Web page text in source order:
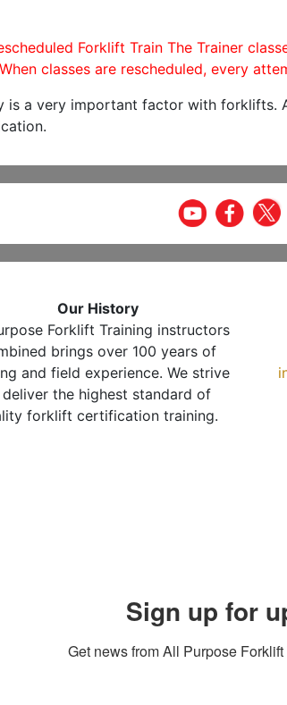
Forklift Train The Trainer
classes are rescheduled, every
is a very important factor with forklifts.
Our History
Forklift Training instructors
brings over 100 years of
and field experience. We strive
the highest standard of
forklift certification training.
Sign up for
Get news from All Purpose